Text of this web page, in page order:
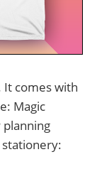
It comes with
Magic
planning
stationery: